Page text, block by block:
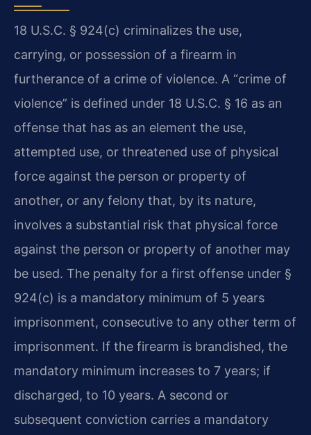
18 U.S.C. § 924(c) criminalizes the use,
carrying, or possession of a firearm in
furtherance of a crime of violence. A “crime of
violence” is defined under 18 U.S.C. § 16 as an
offense that has as an element the use,
attempted use, or threatened use of physical
force against the person or property of
another, or any felony that, by its nature,
involves a substantial risk that physical force
against the person or property of another may
be used. The penalty for a first offense under §
924(c) is a mandatory minimum of 5 years
imprisonment, consecutive to any other term of
imprisonment. If the firearm is brandished, the
mandatory minimum increases to 7 years; if
discharged, to 10 years. A second or
subsequent conviction carries a mandatory